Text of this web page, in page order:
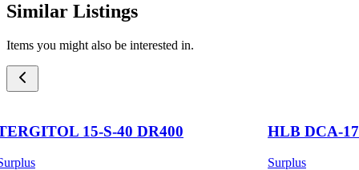
Similar Listings
Items you might also be interested in.
15-S-40 DR400 HLB DCA-
Surplus